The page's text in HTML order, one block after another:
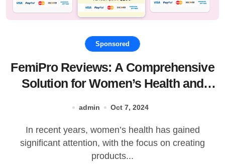
Sponsored
FemiPro Reviews: A Comprehensive
Solution for Women’s Health and
admin Oct 7, 2024
In recent years, women’s health has gained
significant attention, with the focus on creating
products...